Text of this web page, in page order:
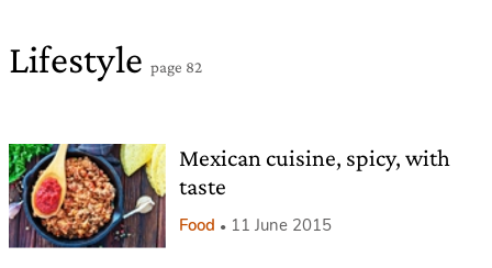
Lifestyle page 82
Mexican cuisine, spicy, with
taste
Food 11 June 2015